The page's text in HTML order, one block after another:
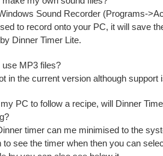
Sound Recorder (Programs-
to record onto your PC, it will save
Dinner Timer Lite.
use MP3 files?
in the current version although support
PC to follow a recipe, will Dinner
timer can me minimised to the
to see the timer when then you can